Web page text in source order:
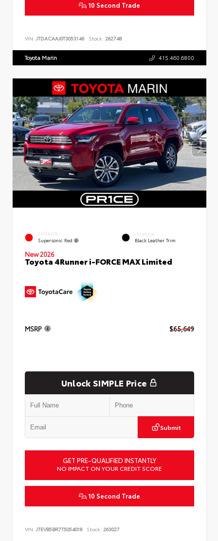
10 Second Trade
VIN: JTDACAAJ0T3053146 Stock: 262748
Toyota Marin 415.460.6800
EXTERIOR
Supersonic Red
INTERIOR
Black Leather Trim
New 2026
Toyota 4Runner i-FORCE MAX Limited
MSRP $65,649
Unlock SIMPLE Price
Submit
GET PRE-QUALIFIED INSTANTLY
NO IMPACT ON YOUR CREDIT SCORE
10 Second Trade
VIN: JTEVB5BR7T5054018 Stock: 263027